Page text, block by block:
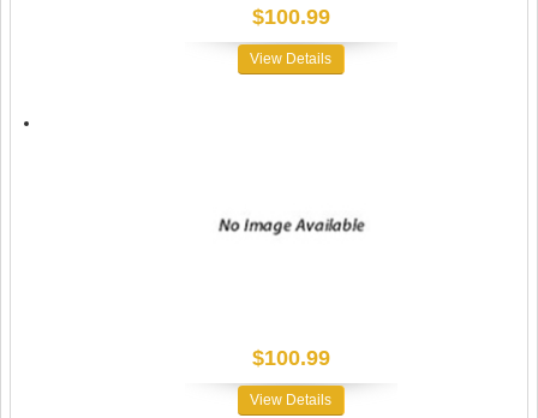
$100.99
View Details
$100.99
View Details